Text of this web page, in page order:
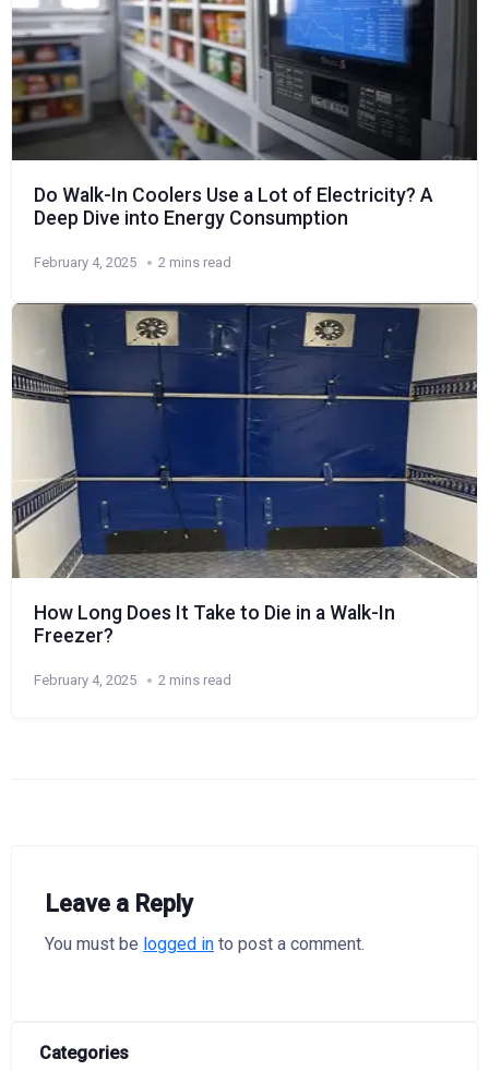
Do Walk-In Coolers Use a Lot of Electricity? A
Deep Dive into Energy Consumption
February 4, 2025 2 mins read
How Long Does It Take to Die in a Walk-In
Freezer?
February 4, 2025 2 mins read
Leave a Reply
You must be logged in to post a comment.
Categories